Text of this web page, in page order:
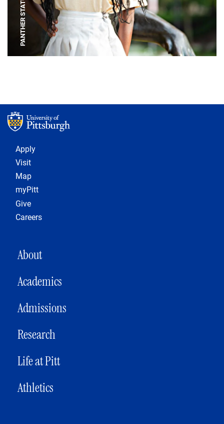
PANTHER STATUE
Footer 1
Apply
Visit
Map
myPitt
Give
Careers
MAIN NAVIGATION
About
Academics
Admissions
Research
Life at Pitt
Athletics